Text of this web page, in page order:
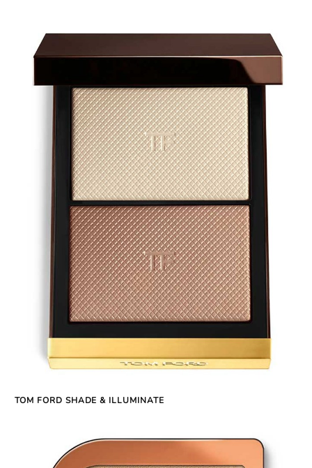
TOM FORD SHADE & ILLUMINATE